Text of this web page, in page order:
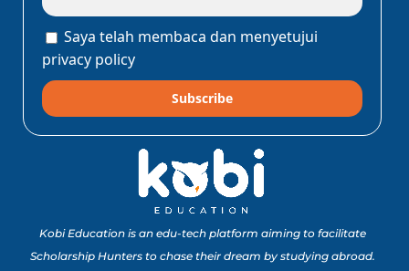
Saya telah membaca dan menyetujui
privacy policy
Subscribe
Kobi Education is an edu-tech platform aiming to facilitate
Scholarship Hunters to chase their dream by studying abroad.